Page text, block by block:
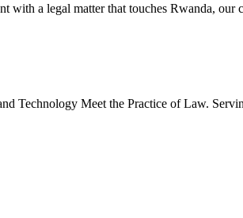
a legal matter that touches Rwanda, our
Technology Meet the Practice of Law.